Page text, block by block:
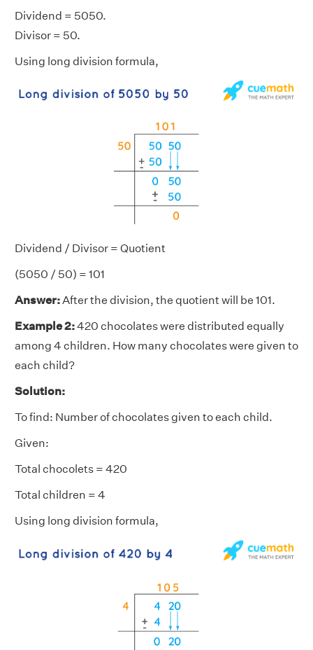
Dividend = 5050.
Divisor = 50.
Using long division formula,
Dividend / Divisor = Quotient
(5050 / 50) = 101
Answer:After the division, the quotient will be 101.
Example 2:420 chocolates were distributed equally
among 4 children. How many chocolates were given to
each child?
Solution:
To find: Number of chocolates given to each child.
Given:
Total chocolets = 420
Total children = 4
Using long division formula,